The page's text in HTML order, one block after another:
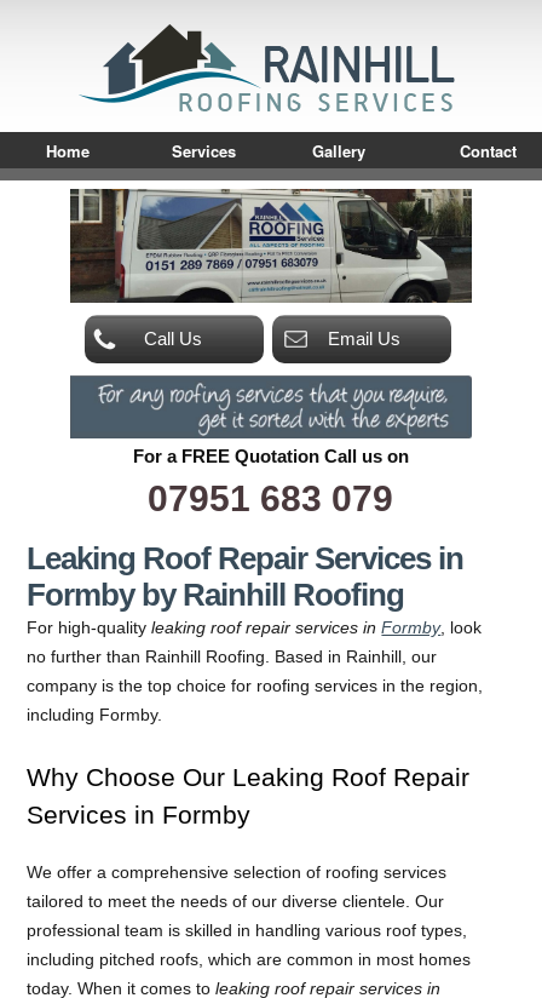
Home Services Gallery Contact
Call Us Email Us
For a FREE Quotation Call us on
07951 683 079
Leaking Roof Repair Services in
Formby by Rainhill Roofing
For high-qualityleaking roof repair services inFormby, look
no further than Rainhill Roofing. Based in Rainhill, our
company is the top choice for roofing services in the region,
including Formby.
Why Choose Our Leaking Roof Repair
Services in Formby
We offer a comprehensive selection of roofing services
tailored to meet the needs of our diverse clientele. Our
professional team is skilled in handling various roof types,
including pitched roofs, which are common in most homes
today. When it comes toleaking roof repair services in